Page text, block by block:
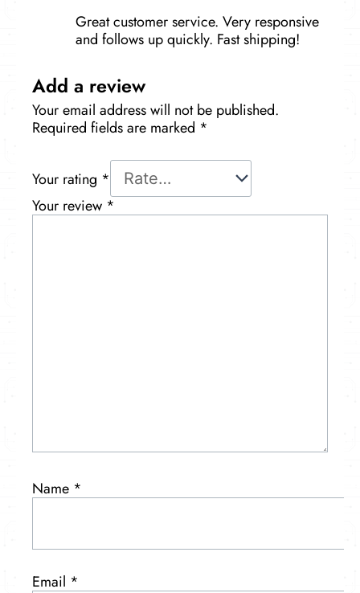
Great customer service. Very responsive
and follows up quickly. Fast shipping!
Add a review
Your email address will not be published.
Required fields are marked *
Your rating *
Your review *
Name *
Email *